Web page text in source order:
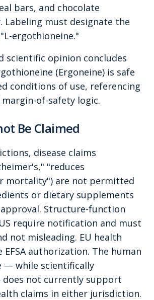
bars, and chocolate
Labeling must designate the
ergothioneine."
scientific opinion concludes
(Ergoneine) is safe
conditions of use, referencing
margin-of-safety logic.
Be Claimed
disease claims
"reduces
mortality") are not permitted
or dietary supplements
Structure-function
require notification and must
not misleading. EU health
EFSA authorization. The human
— while scientifically
not currently support
claims in either jurisdiction.